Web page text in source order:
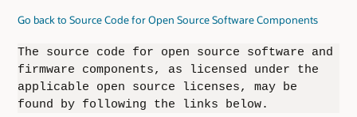
Go back to Source Code for Open Source Software Components
The source code for open source software and
firmware components, as licensed under the
applicable open source licenses, may be
found by following the links below.